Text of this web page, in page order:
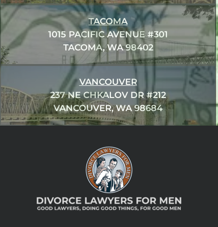
TACOMA
1015 PACIFIC AVENUE #301
TACOMA, WA 98402
VANCOUVER
237 NE CHKALOV DR #212
VANCOUVER, WA 98684